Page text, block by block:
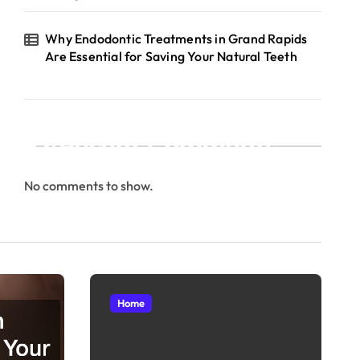
Why Endodontic Treatments in Grand Rapids
Are Essential for Saving Your Natural Teeth
Recent Comments
No comments to show.
Home